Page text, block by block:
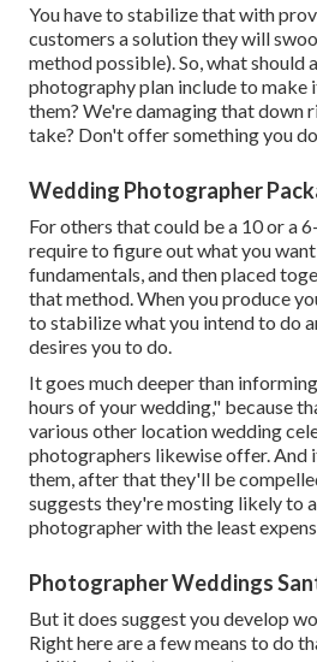
You have to stabilize that with
customers a solution they will
method possible). So, what should
photography plan include to
them? We're damaging that down
take? Don't offer something you
Wedding Photographer
For others that could be a 10 or a
require to figure out what you
fundamentals, and then placed
that method. When you produce
to stabilize what you intend to do
desires you to do.
It goes much deeper than
hours of your wedding," because
various other location wedding
photographers likewise offer. And
them, after that they'll be
suggests they're mosting likely to
photographer with the least
Photographer Weddings
But it does suggest you develop
Right here are a few means to do